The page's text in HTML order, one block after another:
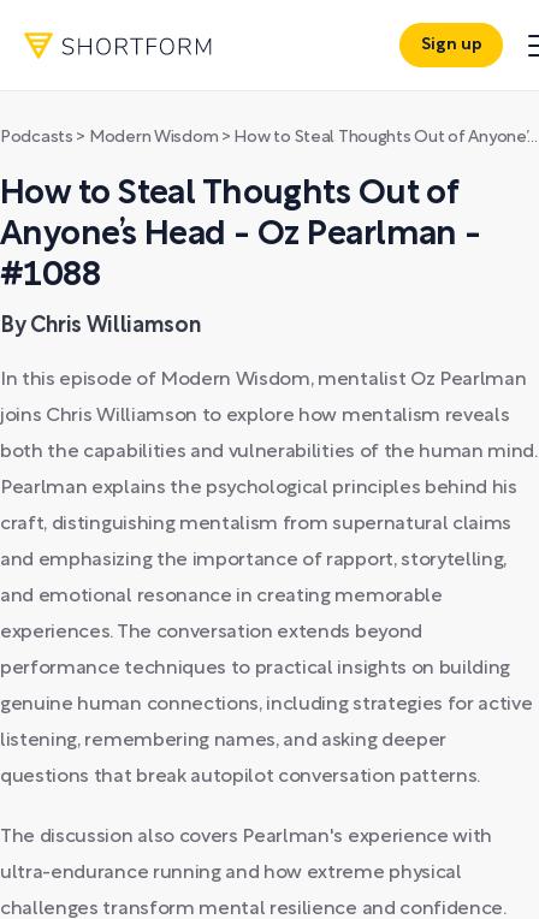
Sign up
Podcasts > Modern Wisdom > How to Steal Thoughts Out of Anyone’s Head - Oz Pearlman - #1088
How to Steal Thoughts Out of
Anyone’s Head - Oz Pearlman -
#1088
By Chris Williamson
In this episode of Modern Wisdom, mentalist Oz Pearlman
joins Chris Williamson to explore how mentalism reveals
both the capabilities and vulnerabilities of the human mind.
Pearlman explains the psychological principles behind his
craft, distinguishing mentalism from supernatural claims
and emphasizing the importance of rapport, storytelling,
and emotional resonance in creating memorable
experiences. The conversation extends beyond
performance techniques to practical insights on building
genuine human connections, including strategies for active
listening, remembering names, and asking deeper
questions that break autopilot conversation patterns.
The discussion also covers Pearlman's experience with
ultra-endurance running and how extreme physical
challenges transform mental resilience and confidence.